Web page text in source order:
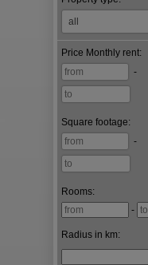
Price Monthly rent:
-
Square footage:
-
Rooms:
-
Radius in km: